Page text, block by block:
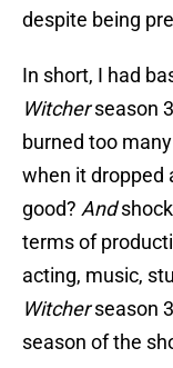
despite being
In short, I had
Witcherseason
burned too
when it dropped
good? And
terms of
acting, music,
Witcherseason
season of the